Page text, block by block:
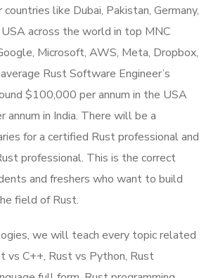
like Dubai, Pakistan, Germany,
USA across the world in top MNC
Microsoft, AWS, Meta, Dropbox,
Rust Software Engineer’s
$100,000 per annum in the USA
annum in India. There will be a
for a certified Rust professional and
professional. This is the correct
and freshers who want to build
field of Rust.
we will teach every topic related
vs C++, Rust vs Python, Rust